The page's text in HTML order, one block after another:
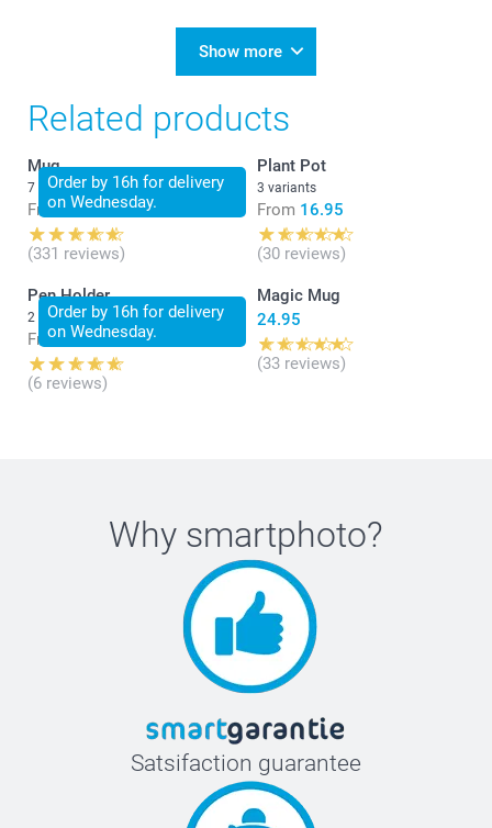
Show more
Related products
Order by 16h for delivery
on Wednesday.
Mug
7 variants
From 14.95
(331 reviews)
Plant Pot
3 variants
From 16.95
(30 reviews)
Order by 16h for delivery
on Wednesday.
Pen Holder
2 variants
From 18.95
(6 reviews)
Magic Mug
24.95
(33 reviews)
Why smartphoto?
Satsifaction guarantee